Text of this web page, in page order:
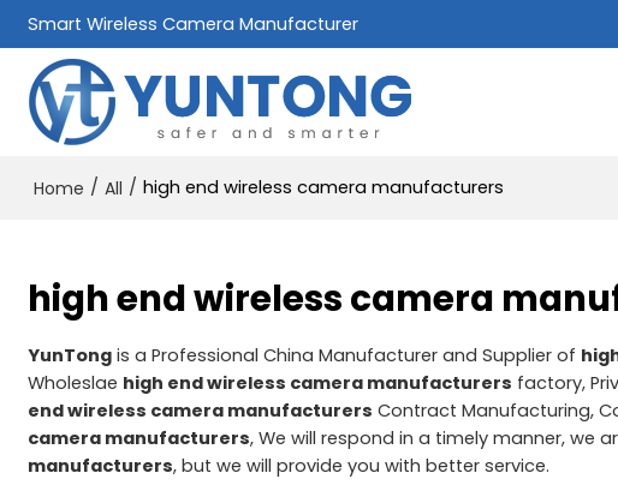
Smart Wireless Camera Manufacturer
Home / All / high end wireless camera manufacturers
high end wireless camera
YunTong is a Professional China Manufacturer and Supplier of
Wholeslae high end wireless camera manufacturers factory,
end wireless camera manufacturers Contract Manufacturing,
camera manufacturers, We will respond in a timely manner, we
manufacturers, but we will provide you with better service.